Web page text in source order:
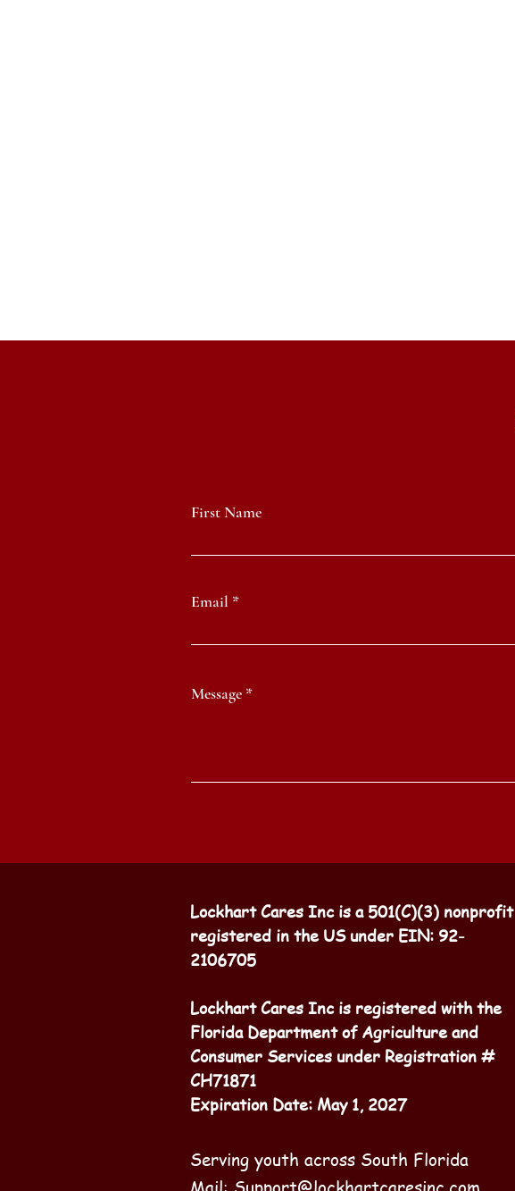
First Name
Email
Message
Lockhart Cares Inc is a 501(C)(3) nonprofit
registered in the US under EIN: 92-
2106705
Lockhart Cares Inc is registered with the
Florida Department of Agriculture and
Consumer Services under Registration #
CH71871
Expiration Date: May 1, 2027
Serving youth across South Florida